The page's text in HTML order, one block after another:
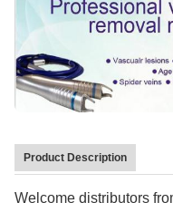
Support
Warranty:
2 Years
Name Name:
Nail Fungus Laser
Treatment 980nm
15W 30W Option
Laser Power:
1-30W Adjustable
Product Description
Welcome distributors